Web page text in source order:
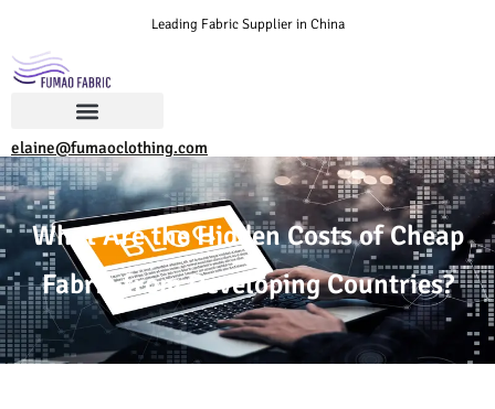
Leading Fabric Supplier in China
elaine@fumaoclothing.com
What Are the Hidden Costs of Cheap
Fabric from Developing Countries?